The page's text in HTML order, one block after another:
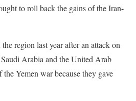
to roll back the gains of the Iran-
region last year after an attack on
Arabia and the United Arab
Yemen war because they gave